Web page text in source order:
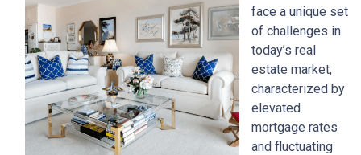
face a unique set
of challenges in
today’s real
estate market,
characterized by
elevated
mortgage rates
and fluctuating